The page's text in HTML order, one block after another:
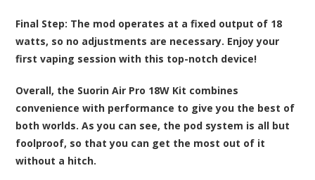
Final Step: The mod operates at a fixed output of 18
watts, so no adjustments are necessary. Enjoy your
first vaping session with this top-notch device!
Overall, the Suorin Air Pro 18W Kit combines
convenience with performance to give you the best of
both worlds. As you can see, the pod system is all but
foolproof, so that you can get the most out of it
without a hitch.